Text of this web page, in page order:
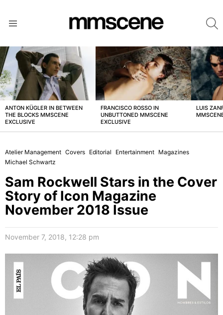
LATEST
STORIES
ANTON KÜGLER IN BETWEEN
THE BLOCKS MMSCENE
EXCLUSIVE
FRANCISCO ROSSO IN
UNBUTTONED MMSCENE
EXCLUSIVE
LUIS
Atelier Management Covers Editorial Entertainment Magazines
Michael Schwartz
Sam Rockwell Stars in the Cover
Story of Icon Magazine
November 2018 Issue
November 7, 2018, 12:28 pm